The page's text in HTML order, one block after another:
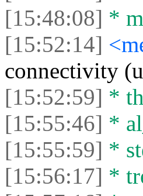
[15:48:08] *
[15:52:14]
connectivity
[15:52:59] *
[15:55:46] *
[15:55:59] *
[15:56:17] *